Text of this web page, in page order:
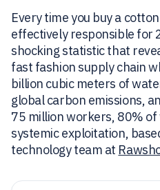
Every time you buy a
effectively responsible for
shocking statistic that
fast fashion supply chain
billion cubic meters of
global carbon emissions,
75 million workers, 80%
systemic exploitation,
technology team at